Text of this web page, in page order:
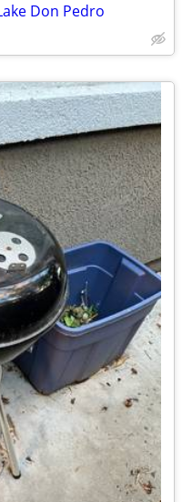
Don Pedro